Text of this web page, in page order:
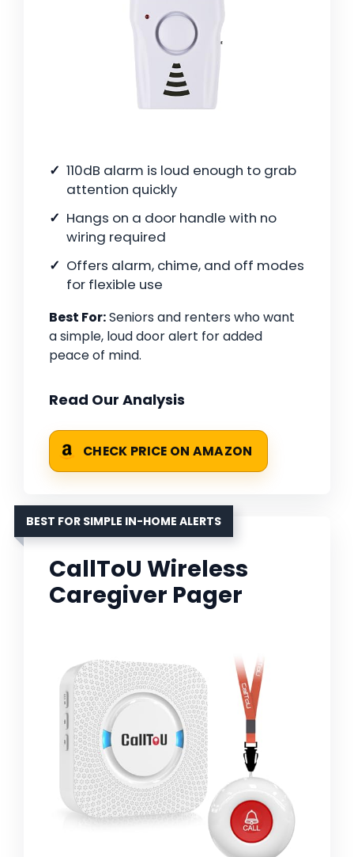
110dB alarm is loud enough to grab
attention quickly
Hangs on a door handle with no
wiring required
Offers alarm, chime, and off modes
for flexible use
Best For:Seniors and renters who want
a simple, loud door alert for added
peace of mind.
Read Our Analysis
CHECK PRICE ON AMAZON
BEST FOR SIMPLE IN-HOME ALERTS
CallToU Wireless
Caregiver Pager